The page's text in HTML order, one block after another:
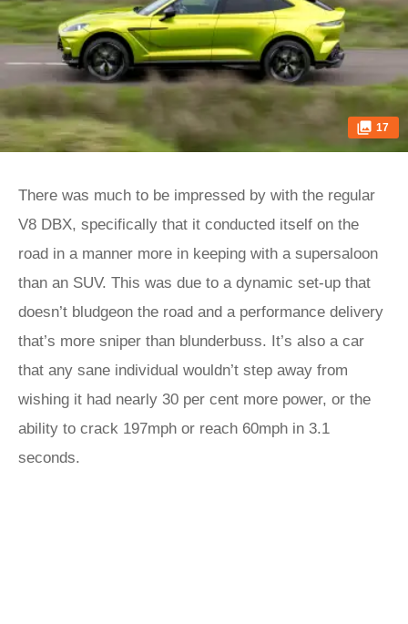
17
There was much to be impressed by with the regular
V8 DBX, specifically that it conducted itself on the
road in a manner more in keeping with a supersaloon
than an SUV. This was due to a dynamic set-up that
doesn’t bludgeon the road and a performance delivery
that’s more sniper than blunderbuss. It’s also a car
that any sane individual wouldn’t step away from
wishing it had nearly 30 per cent more power, or the
ability to crack 197mph or reach 60mph in 3.1
seconds.